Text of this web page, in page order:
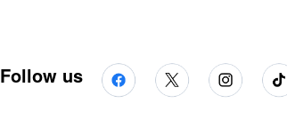
Follow us